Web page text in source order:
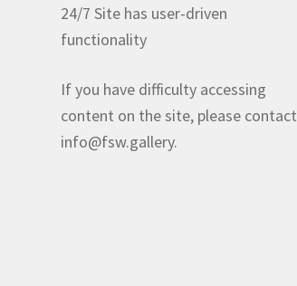
24/7 Site has user-driven
functionality
If you have difficulty accessing
content on the site, please contact
info@fsw.gallery.